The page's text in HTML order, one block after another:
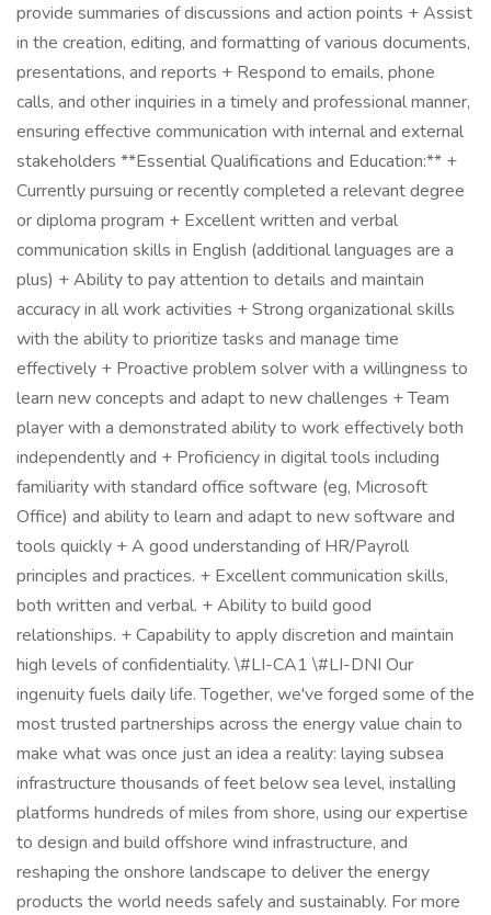
provide summaries of discussions and action points + Assist
in the creation, editing, and formatting of various documents,
presentations, and reports + Respond to emails, phone
calls, and other inquiries in a timely and professional manner,
ensuring effective communication with internal and external
stakeholders **Essential Qualifications and Education:** +
Currently pursuing or recently completed a relevant degree
or diploma program + Excellent written and verbal
communication skills in English (additional languages are a
plus) + Ability to pay attention to details and maintain
accuracy in all work activities + Strong organizational skills
with the ability to prioritize tasks and manage time
effectively + Proactive problem solver with a willingness to
learn new concepts and adapt to new challenges + Team
player with a demonstrated ability to work effectively both
independently and + Proficiency in digital tools including
familiarity with standard office software (eg, Microsoft
Office) and ability to learn and adapt to new software and
tools quickly + A good understanding of HR/Payroll
principles and practices. + Excellent communication skills,
both written and verbal. + Ability to build good
relationships. + Capability to apply discretion and maintain
high levels of confidentiality. \#LI-CA1 \#LI-DNI Our
ingenuity fuels daily life. Together, we've forged some of the
most trusted partnerships across the energy value chain to
make what was once just an idea a reality: laying subsea
infrastructure thousands of feet below sea level, installing
platforms hundreds of miles from shore, using our expertise
to design and build offshore wind infrastructure, and
reshaping the onshore landscape to deliver the energy
products the world needs safely and sustainably. For more